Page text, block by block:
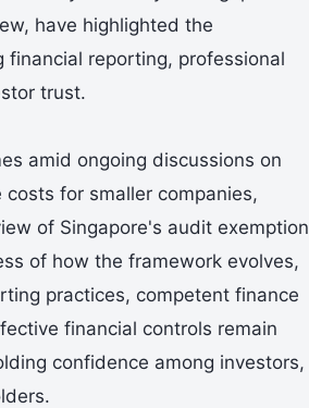
have highlighted the
financial reporting, professional
trust.
amid ongoing discussions on
costs for smaller companies,
of Singapore's audit exemption
of how the framework evolves,
practices, competent finance
financial controls remain
confidence among investors,